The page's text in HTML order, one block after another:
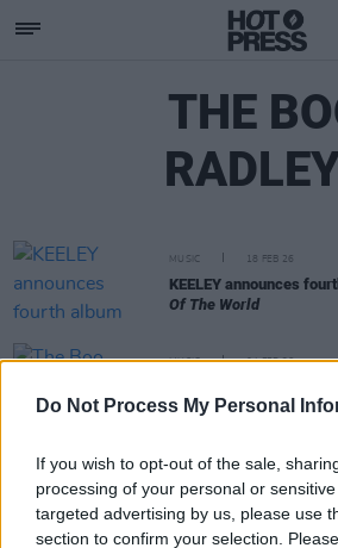
Do Not Process My Personal
If you wish to opt-out of the sale,
processing of your personal or
targeted advertising by us, please use
section to confirm your selection.
THE
MUSIC 18 FEB 26
KEELEY announces
Of The World
MUSIC 04 FEB 26
Everything